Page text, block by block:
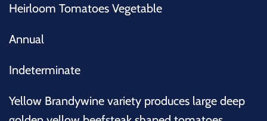
Heirloom Tomatoes Vegetable
Annual
Indeterminate
Yellow Brandywine variety produces large deep